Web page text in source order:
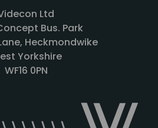
Ltd
Bus. Park
Heckmondwike
Yorkshire
WF16 0PN